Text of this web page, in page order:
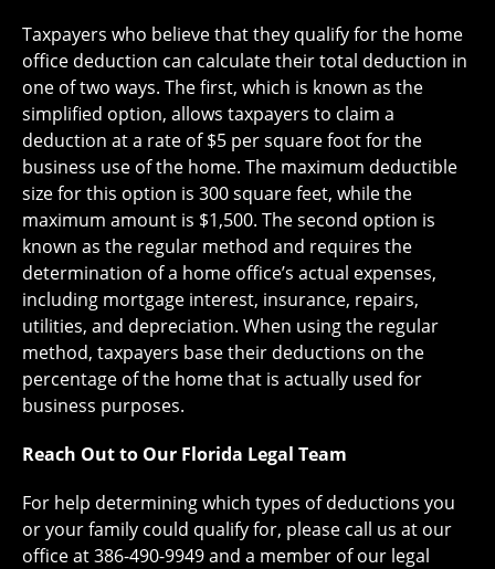
Taxpayers who believe that they qualify for the home
office deduction can calculate their total deduction in
one of two ways. The first, which is known as the
simplified option, allows taxpayers to claim a
deduction at a rate of $5 per square foot for the
business use of the home. The maximum deductible
size for this option is 300 square feet, while the
maximum amount is $1,500. The second option is
known as the regular method and requires the
determination of a home office’s actual expenses,
including mortgage interest, insurance, repairs,
utilities, and depreciation. When using the regular
method, taxpayers base their deductions on the
percentage of the home that is actually used for
business purposes.
Reach Out to Our Florida Legal Team
For help determining which types of deductions you
or your family could qualify for, please call us at our
office at 386-490-9949 and a member of our legal